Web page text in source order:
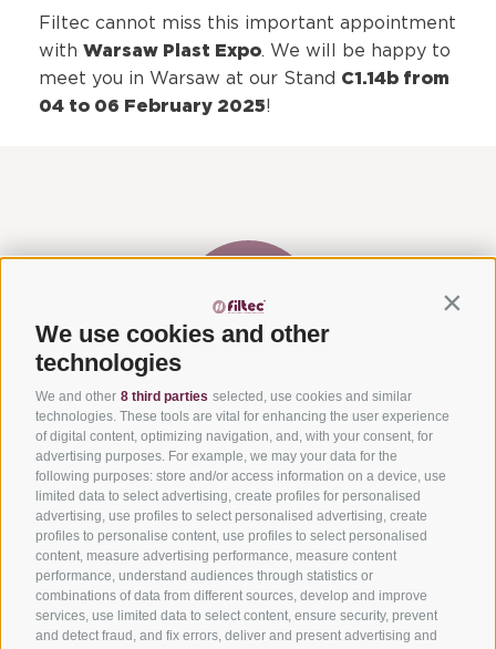
We use cookies and other
technologies
We and other 8 third parties selected, use cookies and similar
technologies. These tools are vital for enhancing the user experience
of digital content, optimizing navigation, and, with your consent, for
advertising purposes. For example, we may your data for the
following purposes: store and/or access information on a device, use
limited data to select advertising, create profiles for personalised
advertising, use profiles to select personalised advertising, create
profiles to personalise content, use profiles to select personalised
content, measure advertising performance, measure content
performance, understand audiences through statistics or
combinations of data from different sources, develop and improve
services, use limited data to select content, ensure security, prevent
and detect fraud, and fix errors, deliver and present advertising and
Filtec cannot miss this important appointment
with Warsaw Plast Expo. We will be happy to
meet you in Warsaw at our Stand C1.14b from
04 to 06 February 2025!
Via del Laghetto, 140 – 45021 Badia Polesine (RO)+39
0425 594457–info@filtecsrl.eu
Submit your project and request an estimate
Get to know our solutions
Get informed about our services